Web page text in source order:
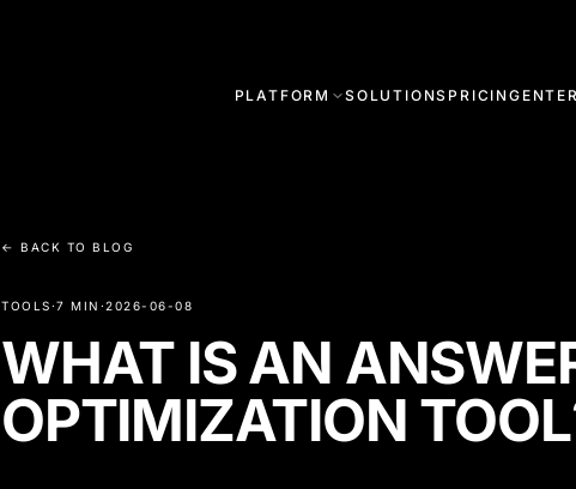
PLATFORM SOLUTIONS PRICING
← BACK TO BLOG
TOOLS·7 MIN ·2026-06-08
WHAT IS AN
OPTIMIZATION